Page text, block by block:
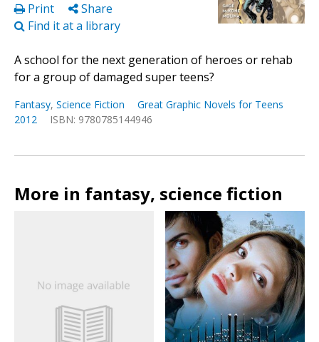
Print
Share
Find it at a library
A school for the next generation of heroes or rehab
for a group of damaged super teens?
Fantasy, Science Fiction
Great Graphic Novels for Teens
2012
ISBN: 9780785144946
More in fantasy, science fiction